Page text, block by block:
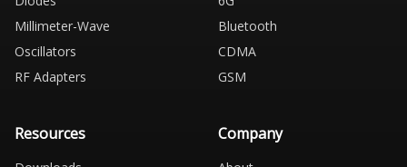
Millimeter-Wave
Oscillators
RF Adapters
Bluetooth
CDMA
GSM
Resources Company